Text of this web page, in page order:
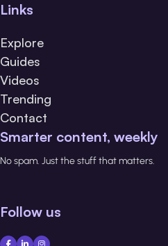
Links
Explore
Guides
Videos
Trending
Contact
Smarter content, weekly
No spam. Just the stuff that matters.
Follow us